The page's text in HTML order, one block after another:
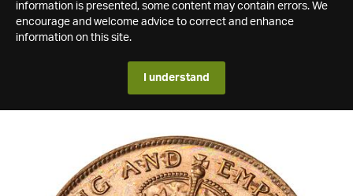
information is presented, some content may contain errors. We
encourage and welcome advice to correct and enhance
information on this site.
I understand